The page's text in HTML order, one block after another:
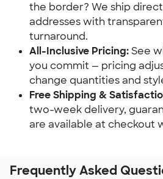
the border? We ship
addresses with
turnaround.
All-Inclusive Pricing:See
you commit — pricing
change quantities and
Free Shipping &
two-week delivery,
are available at checkout
Frequently Asked